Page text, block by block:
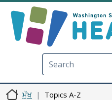
ਮੁੱਖ Topics A-Z